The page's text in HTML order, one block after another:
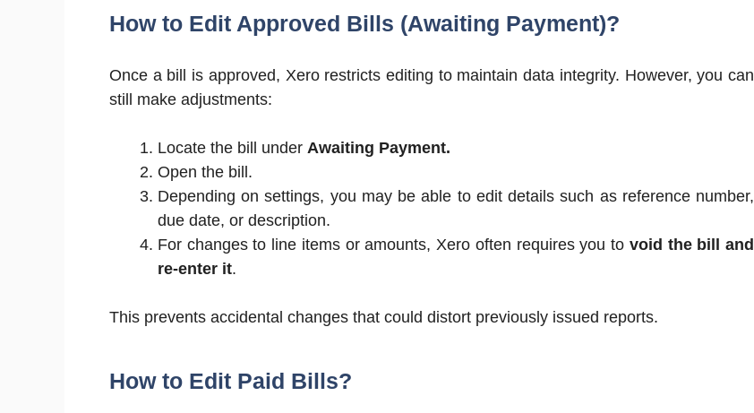
How to Edit Approved Bills (Awaiting Payment)?
Once a bill is approved, Xero restricts editing to maintain data integrity. However, you can
still make adjustments:
Locate the bill under Awaiting Payment.
Open the bill.
Depending on settings, you may be able to edit details such as reference number,
due date, or description.
For changes to line items or amounts, Xero often requires you to void the bill and
re-enter it.
This prevents accidental changes that could distort previously issued reports.
How to Edit Paid Bills?